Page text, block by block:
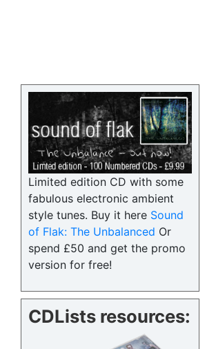
Limited edition CD with some
fabulous electronic ambient
style tunes. Buy it here Sound
of Flak: The Unbalanced Or
spend £50 and get the promo
version for free!
CDLists resources: